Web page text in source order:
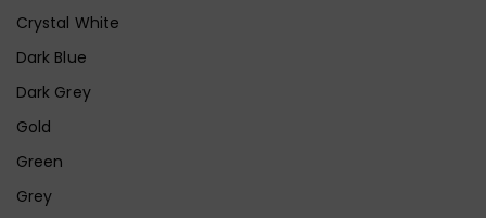
Crystal White
Dark Blue
Dark Grey
Gold
Green
Grey